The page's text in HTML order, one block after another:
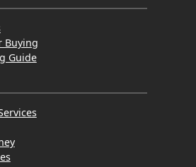
Buying
Guide